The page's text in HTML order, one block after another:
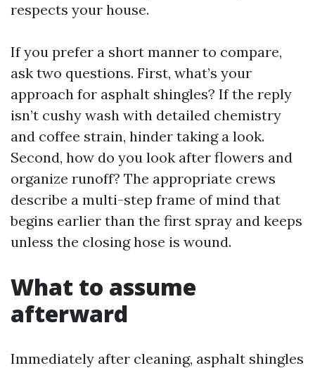
respects your house.
If you prefer a short manner to compare,
ask two questions. First, what’s your
approach for asphalt shingles? If the reply
isn’t cushy wash with detailed chemistry
and coffee strain, hinder taking a look.
Second, how do you look after flowers and
organize runoff? The appropriate crews
describe a multi-step frame of mind that
begins earlier than the first spray and keeps
unless the closing hose is wound.
What to assume
afterward
Immediately after cleaning, asphalt shingles